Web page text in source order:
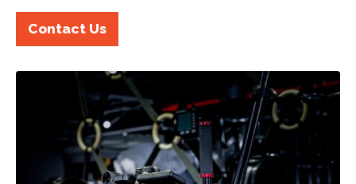
Contact Us